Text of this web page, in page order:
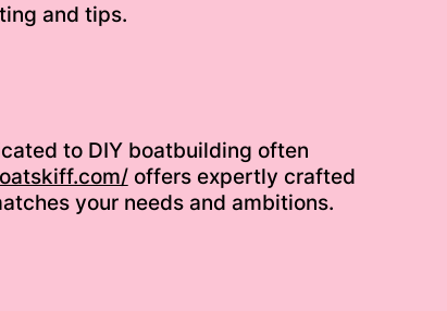
and tips.
to DIY boatbuilding often
offers expertly crafted
your needs and ambitions.